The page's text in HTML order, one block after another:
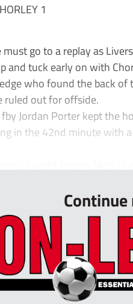
1
must go to a replay as
and tuck early on with
who found the back
ruled out for offside.
Jordan Porter kept the
in the 42nd minute with